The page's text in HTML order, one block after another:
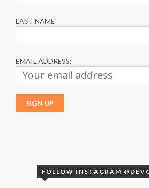
LAST NAME
EMAIL ADDRESS:
FOLLOW INSTAGRAM